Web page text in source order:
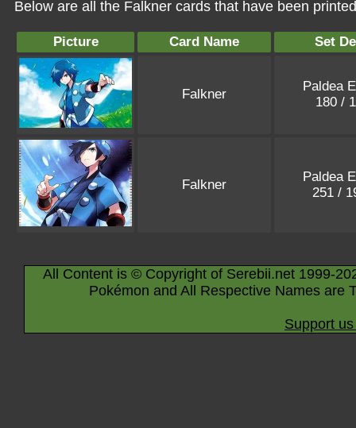
Below are all the Falkner cards that have been
Picture Card Name Set
Falkner
Paldea
180 /
Falkner
Paldea
251 /
All Content is © Copyright of Serebii.net 1999-
Pokémon and All Respective Names are
Support